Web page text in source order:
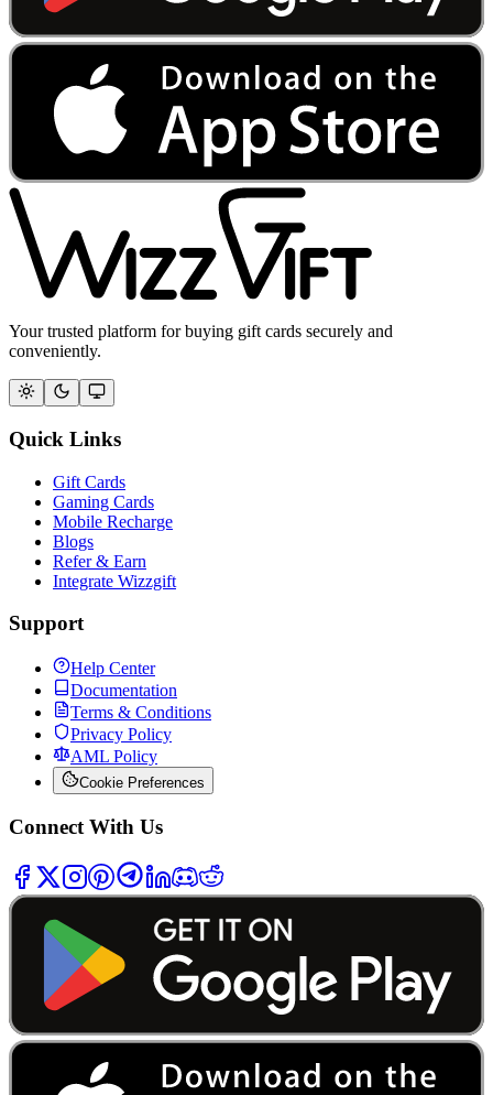
Your trusted platform for buying gift cards securely and
conveniently.
Quick Links
Gift Cards
Gaming Cards
Mobile Recharge
Blogs
Refer & Earn
Integrate Wizzgift
Support
Help Center
Documentation
Terms & Conditions
Privacy Policy
AML Policy
Cookie Preferences
Connect With Us